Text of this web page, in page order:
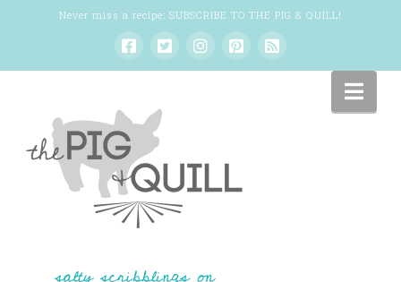
Never miss a recipe: SUBSCRIBE TO THE PIG & QUILL!